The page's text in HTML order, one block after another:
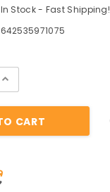
In Stock - Fast Shipping!
642535971075